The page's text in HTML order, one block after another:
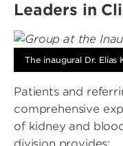
Leaders in
Image
The inaugural Dr. Elias
Patients and
comprehensive
of kidney and